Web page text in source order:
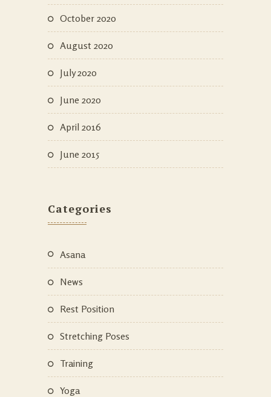
October 2020
August 2020
July 2020
June 2020
April 2016
June 2015
Categories
Asana
News
Rest Position
Stretching Poses
Training
Yoga